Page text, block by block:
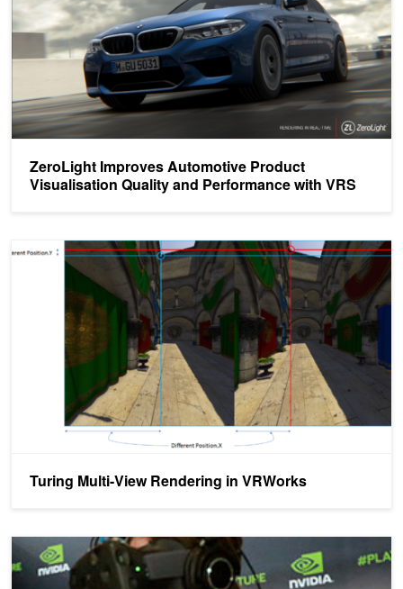
ZeroLight Improves Automotive Product
Visualisation Quality and Performance with VRS
Turing Multi-View Rendering in VRWorks
Turing Multi-View Rendering in VRWorks
NVIDIA SMP Assist API for VR Programming